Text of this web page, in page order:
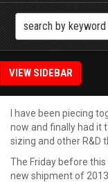
SIDEBAR
I have been piecing
now and finally had it
sizing and other R&D
The Friday before
new shipment of